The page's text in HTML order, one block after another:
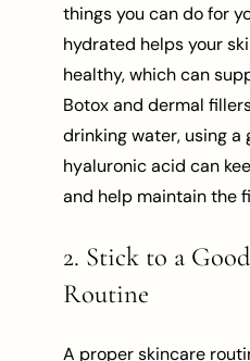
things you can do for
hydrated helps your
healthy, which can
Botox and dermal
drinking water, using
hyaluronic acid can
and help maintain the
2. Stick to a
Routine
A proper skincare